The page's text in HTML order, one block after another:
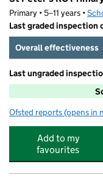
Primary • 5–11 years •
Last graded inspection
Overall effectiveness
Last ungraded
Ofsted reports for St
(opens in
Add to my
favourites